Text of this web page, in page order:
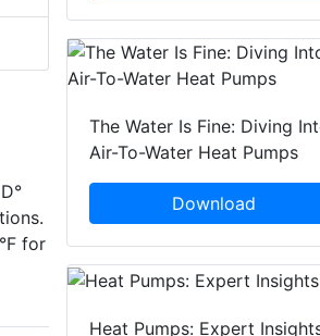
for
The Water Is Fine: Diving
Air-To-Water Heat Pumps
Download
Heat Pumps: Expert